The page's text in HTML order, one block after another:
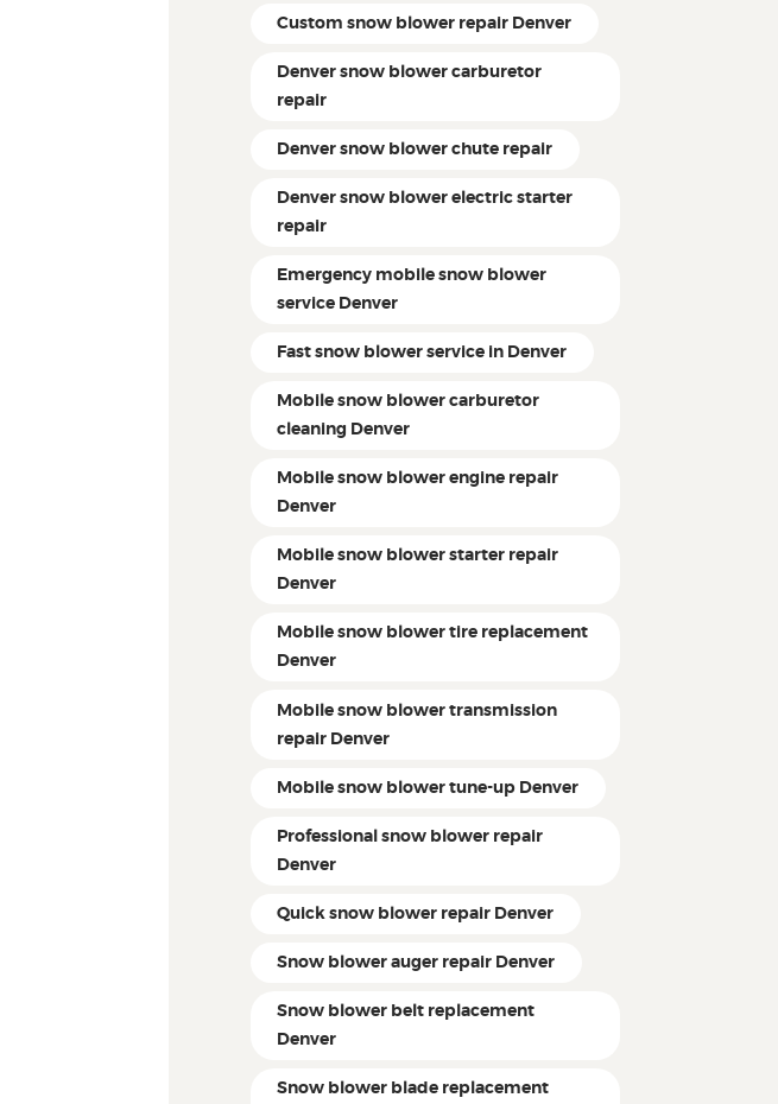
Custom snow blower repair Denver
Denver snow blower carburetor
repair
Denver snow blower chute repair
Denver snow blower electric starter
repair
Emergency mobile snow blower
service Denver
Fast snow blower service in Denver
Mobile snow blower carburetor
cleaning Denver
Mobile snow blower engine repair
Denver
Mobile snow blower starter repair
Denver
Mobile snow blower tire replacement
Denver
Mobile snow blower transmission
repair Denver
Mobile snow blower tune-up Denver
Professional snow blower repair
Denver
Quick snow blower repair Denver
Snow blower auger repair Denver
Snow blower belt replacement
Denver
Snow blower blade replacement